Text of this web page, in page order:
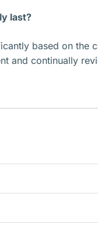
last?
based on the
and continually